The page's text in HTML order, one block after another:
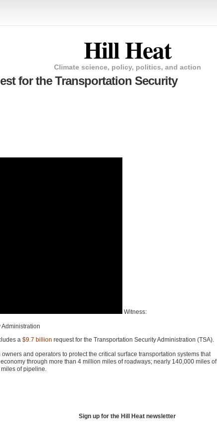
Hill Heat
Climate science, policy, politics, and action
for the Transportation Security
Witness:
Administration
a $9.7 billion request for the Transportation Security Administration (TSA).
and operators to protect the critical surface transportation systems that
through more than 4 million miles of roadways; nearly 140,000 miles of
of pipeline.
Sign up for the Hill Heat newsletter